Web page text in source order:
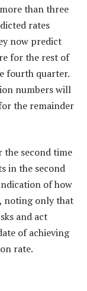
than three
rates
now predict
for the rest of
fourth quarter.
numbers will
the remainder
the second time
in the second
of how
noting only that
and act
of achieving
rate.